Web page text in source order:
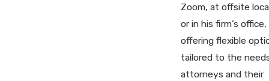
Zoom, at offsite
or in his firm’s office,
offering flexible
tailored to the
attorneys and their